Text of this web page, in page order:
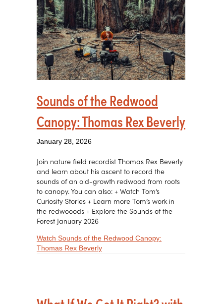
Sounds of the Redwood
Canopy: Thomas Rex Beverly
January 28, 2026
Join nature field recordist Thomas Rex Beverly
and learn about his ascent to record the
sounds of an old-growth redwood from roots
to canopy. You can also: + Watch Tom’s
Curiosity Stories + Learn more Tom’s work in
the redwooods + Explore the Sounds of the
Forest January 2026
Watch Sounds of the Redwood Canopy:
Thomas Rex Beverlyabout Sounds of the Redwood